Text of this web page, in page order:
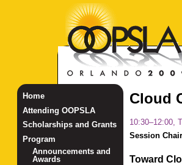
Cloud
10:30–12:00,
Session Chair
Toward
Home
Attending OOPSLA
Scholarships and Grants
Program
Announcements and
Awards